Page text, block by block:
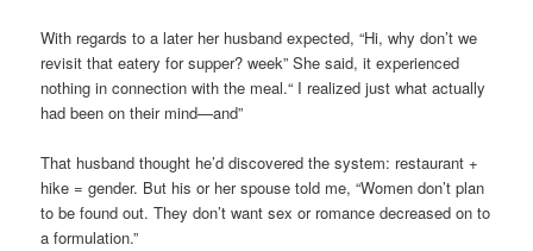
With regards to a later her husband expected, “Hi, why don’t we
revisit that eatery for supper? week” She said, it experienced
nothing in connection with the meal.“ I realized just what actually
had been on their mind—and”
That husband thought he’d discovered the system: restaurant +
hike = gender. But his or her spouse told me, “Women don’t plan
to be found out. They don’t want sex or romance decreased on to
a formulation.”